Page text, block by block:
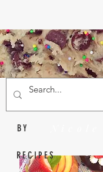
BY
RECIPES